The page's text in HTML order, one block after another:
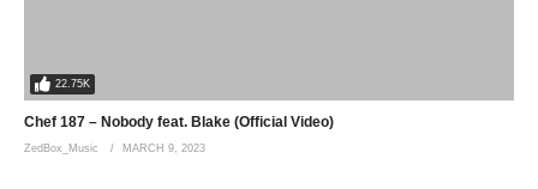
22.75K
Chef 187 – Nobody feat. Blake (Official Video)
ZedBox_Music MARCH 9, 2023